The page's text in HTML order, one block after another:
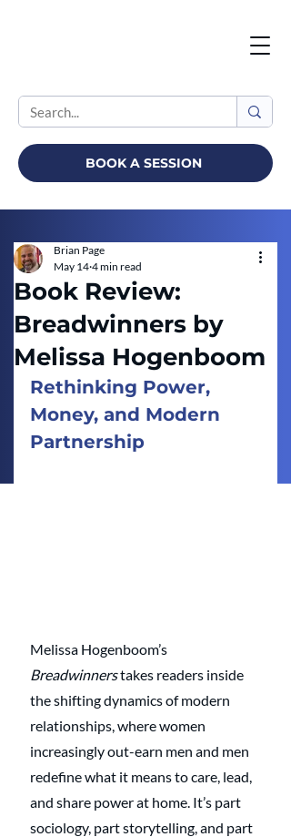
BOOK A SESSION
Book Review:
Breadwinners by
Melissa Hogenboom
Brian Page
May 14 4 min read
Rethinking Power,
Money, and Modern
Partnership
Melissa Hogenboom’s
Breadwinners takes readers inside
the shifting dynamics of modern
relationships, where women
increasingly out-earn men and men
redefine what it means to care, lead,
and share power at home. It’s part
sociology, part storytelling, and part